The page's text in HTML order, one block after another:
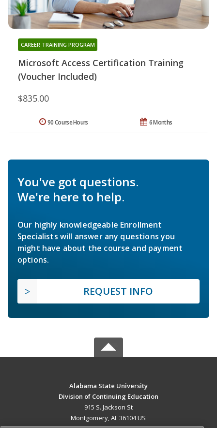
Microsoft Access Certification Training
(Voucher Included)
CAREER TRAINING PROGRAM
$835.00
6 Months
90 Course Hours
You've got questions.
We're here to help.
Our highly knowledgeable Enrollment
Specialists will answer any questions you
might have about the course and payment
options.
REQUEST INFO
Alabama State University
Division of Continuing Education
915 S. Jackson St
Montgomery, AL 36104 US